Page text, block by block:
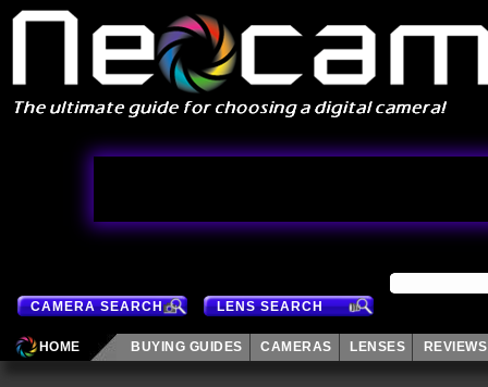
CAMERA SEARCH LENS SEARCH
HOME BUYING GUIDES CAMERAS LENSES REVIEWS